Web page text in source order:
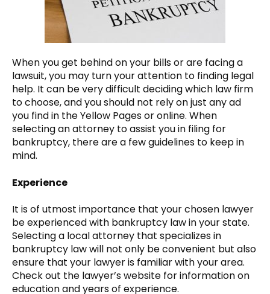
When you get behind on your bills or are facing a
lawsuit, you may turn your attention to finding legal
help. It can be very difficult deciding which law firm
to choose, and you should not rely on just any ad
you find in the Yellow Pages or online. When
selecting an attorney to assist you in filing for
bankruptcy, there are a few guidelines to keep in
mind.
Experience
It is of utmost importance that your chosen lawyer
be experienced with bankruptcy law in your state.
Selecting a local attorney that specializes in
bankruptcy law will not only be convenient but also
ensure that your lawyer is familiar with your area.
Check out the lawyer’s website for information on
education and years of experience.